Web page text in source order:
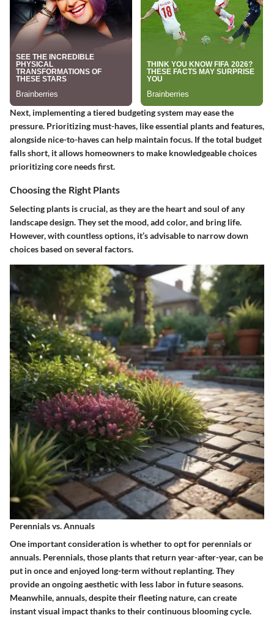
Next, implementing a tiered budgeting system may ease the
pressure. Prioritizing must-haves, like essential plants and features,
alongside nice-to-haves can help maintain focus. If the total budget
falls short, it allows homeowners to make knowledgeable choices
prioritizing core needs first.
Choosing the Right Plants
Selecting plants is crucial, as they are the heart and soul of any
landscape design. They set the mood, add color, and bring life.
However, with countless options, it’s advisable to narrow down
choices based on several factors.
Perennials vs. Annuals
One important consideration is whether to opt for perennials or
annuals. Perennials, those plants that return year-after-year, can be
put in once and enjoyed long-term without replanting. They
provide an ongoing aesthetic with less labor in future seasons.
Meanwhile,annuals, despite their fleeting nature, can create
instant visual impact thanks to their continuous blooming cycle.